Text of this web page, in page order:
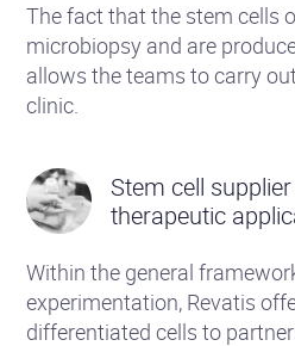
The fact that the stem cells
microbiopsy and are
allows the teams to carry
clinic.
Stem cell
therapeutic
Within the general
experimentation, Revatis
differentiated cells to